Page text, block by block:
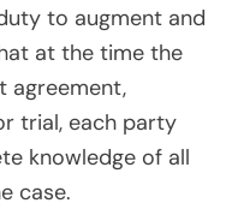
to augment and
at the time the
agreement,
trial, each party
knowledge of all
case.